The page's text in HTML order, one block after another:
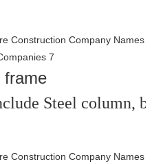
frame
Steel column,